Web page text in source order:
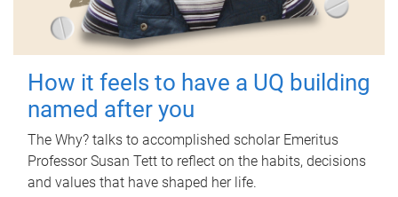
How it feels to have a UQ building
named after you
The Why? talks to accomplished scholar Emeritus
Professor Susan Tett to reflect on the habits, decisions
and values that have shaped her life.